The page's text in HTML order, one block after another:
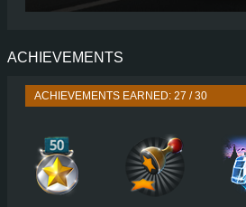
PERFORMANCE
ENGINE
SHIFTING
PLATES
ACHIEVEMENTS
ACHIEVEMENTS EARNED: 27 / 30